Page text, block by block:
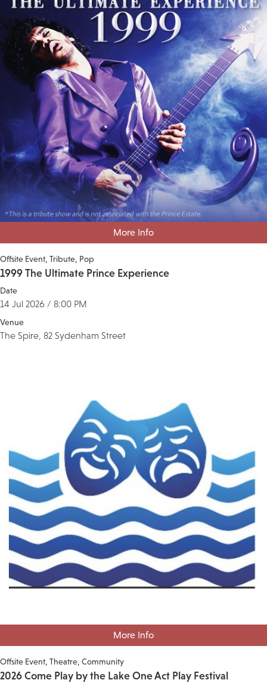
More Info
Offsite Event Tribute Pop
1999 The Ultimate Prince Experience
Date
14 Jul 2026 / 8:00 PM
Venue
The Spire, 82 Sydenham Street
More Info
Offsite Event Theatre Community
2026 Come Play by the Lake One Act Play Festival